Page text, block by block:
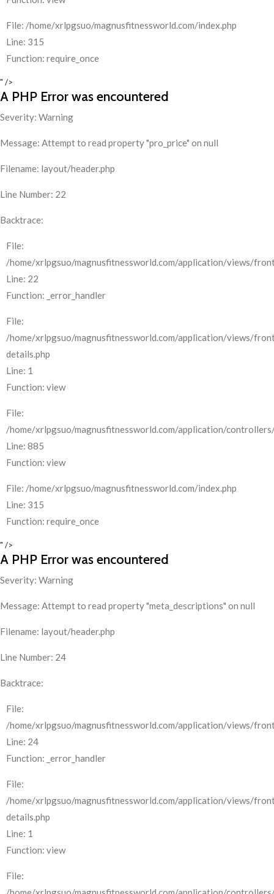
File: /home/xrlpgsuo/magnusfitnessworld.com/index.php
Line: 315
Function: require_once
" />
A PHP Error was encountered
Severity: Warning
Message: Attempt to read property "pro_price" on null
Filename: layout/header.php
Line Number: 22
Backtrace:
File:
/home/xrlpgsuo/magnusfitnessworld.com/application/views/
Line: 22
Function: _error_handler
File:
/home/xrlpgsuo/magnusfitnessworld.com/application/views/
details.php
Line: 1
Function: view
File:
/home/xrlpgsuo/magnusfitnessworld.com/application/
Line: 885
Function: view
File: /home/xrlpgsuo/magnusfitnessworld.com/index.php
Line: 315
Function: require_once
" />
A PHP Error was encountered
Severity: Warning
Message: Attempt to read property "meta_descriptions" on null
Filename: layout/header.php
Line Number: 24
Backtrace:
File:
/home/xrlpgsuo/magnusfitnessworld.com/application/views/
Line: 24
Function: _error_handler
File:
/home/xrlpgsuo/magnusfitnessworld.com/application/views/
details.php
Line: 1
Function: view
File: